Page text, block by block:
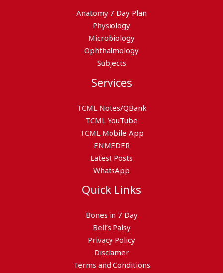
Anatomy 7 Day Plan
Physiology
Microbiology
Ophthalmology
Subjects
Services
TCML Notes/QBank
TCML YouTube
TCML Mobile App
ENMEDER
Latest Posts
WhatsApp
Quick Links
Bones in 7 Day
Bell’s Palsy
Privacy Policy
Disclamer
Terms and Conditions